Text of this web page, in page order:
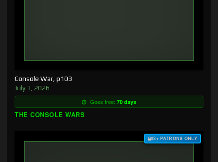
Console War, p103
July 3, 2026
Goes free: 70 days
THE CONSOLE WARS
$3+ PATRONS ONLY